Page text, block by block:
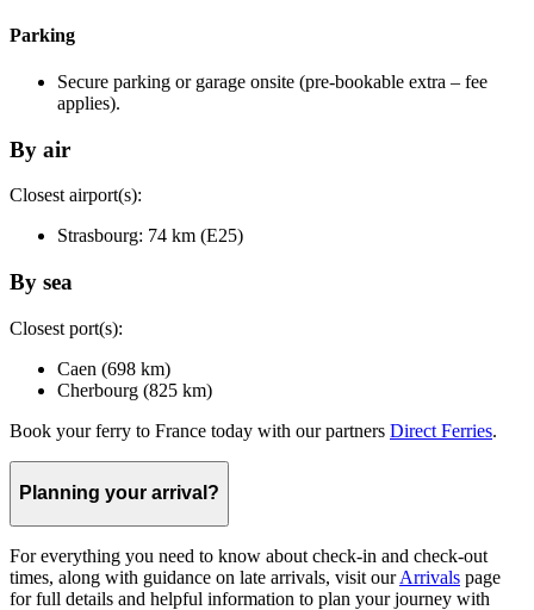
Parking
Secure parking or garage onsite (pre-bookable extra – fee
applies).
By air
Closest airport(s):
Strasbourg: 74 km (E25)
By sea
Closest port(s):
Caen (698 km)
Cherbourg (825 km)
Book your ferry to France today with our partners Direct Ferries.
Planning your arrival?
For everything you need to know about check-in and check-out
times, along with guidance on late arrivals, visit ourArrivals page
for full details and helpful information to plan your journey with